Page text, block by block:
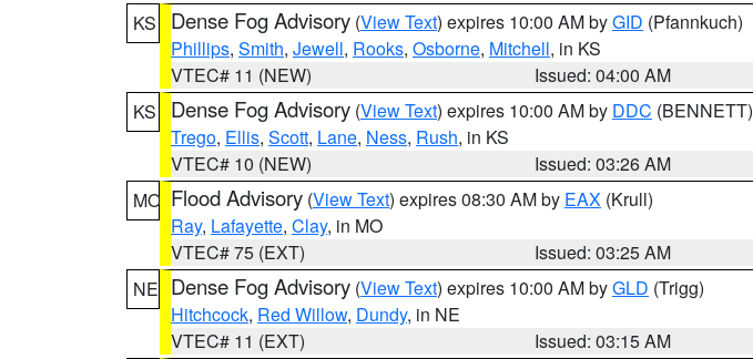
KS
Dense Fog Advisory (View Text) expires 10:00 AM byGID (Pfannkuch)
Phillips, Smith, Jewell, Rooks, Osborne, Mitchell, in KS
VTEC# 11 (NEW)
Issued: 04:00 AM
KS
Dense Fog Advisory (View Text) expires 10:00 AM by DDC (BENNETT)
Trego, Ellis, Scott, Lane, Ness, Rush, in KS
VTEC# 10 (NEW)
Issued: 03:26 AM
MO Flood Advisory (View Text) expires 08:30 AM by EAX (Krull)
Ray, Lafayette, Clay, in MO
VTEC# 75 (EXT)
Issued: 03:25 AM
NE Dense Fog Advisory (View Text) expires 10:00 AM byGLD (Trigg)
Hitchcock, Red Willow, Dundy, in NE
VTEC# 11 (EXT)
Issued: 03:15 AM